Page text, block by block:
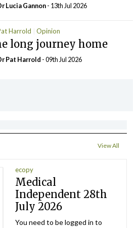
Lucia Gannon- 13th Jul 2026
Harrold Opinion
long journey home
Pat Harrold - 09th Jul 2026
View All
ecopy
Medical
Independent 28th
July 2026
You need to be logged in to